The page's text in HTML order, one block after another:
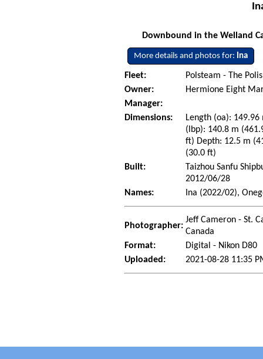
Downbound in the Welland
More details and photos for: Ina
Fleet:
Polsteam - The
Owner:
Hermione Eight
Manager:
Dimensions:
Length (oa):
(lbp): 140.8 m
ft) Depth: 12.5 m
(30.0 ft)
Built:
Taizhou Sanfu
2012/06/28
Names:
Ina (2022/02),
Photographer:
Jeff Cameron - St.
Canada
Format:
Digital - Nikon D80
Uploaded:
2021-08-28 11:35